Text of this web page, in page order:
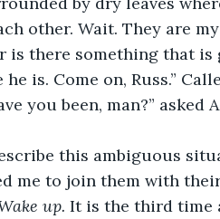
other. Wait. They are
is there something that is
he is. Come on, Russ.”
you been, man?”
this ambiguous
me to join them with
up. It is the third time